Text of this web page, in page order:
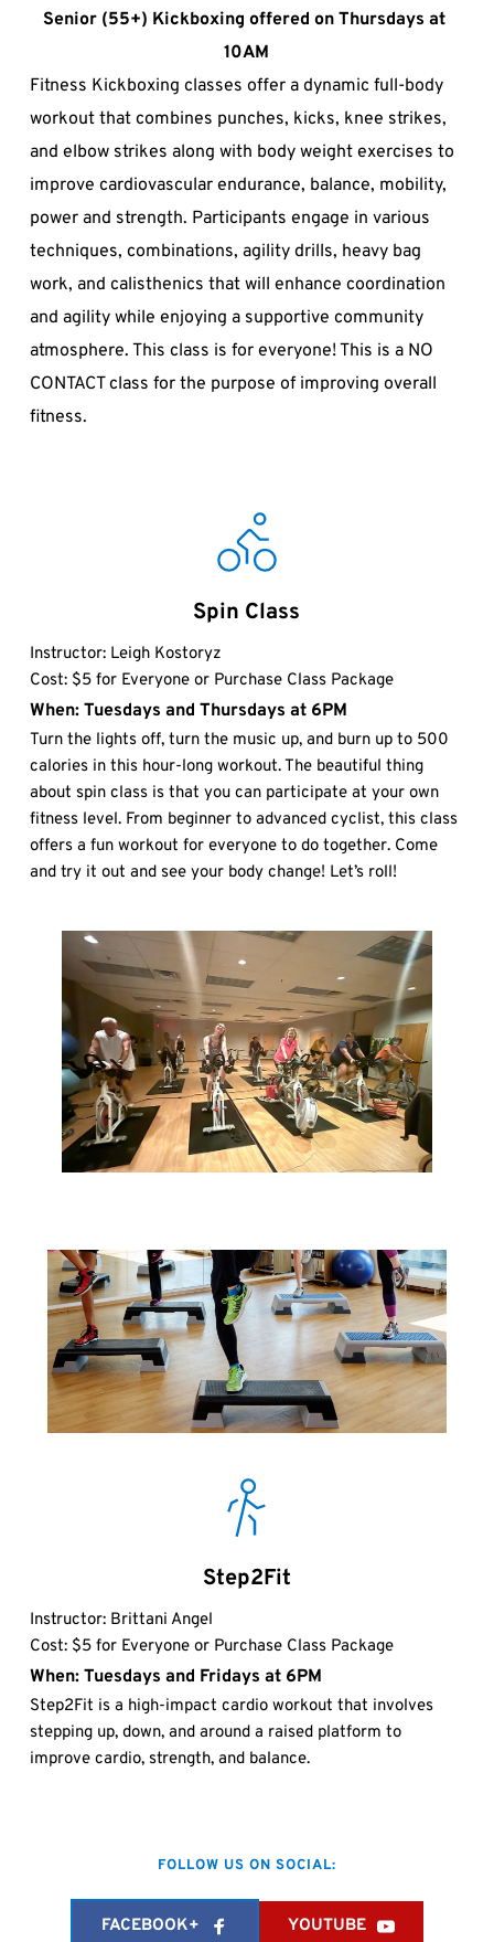
Senior (55+) Kickboxing offered on Thursdays at
10AM
Fitness Kickboxing classes offer a dynamic full-body
workout that combines punches, kicks, knee strikes,
and elbow strikes along with body weight exercises to
improve cardiovascular endurance, balance, mobility,
power and strength. Participants engage in various
techniques, combinations, agility drills, heavy bag
work, and calisthenics that will enhance coordination
and agility while enjoying a supportive community
atmosphere. This class is for everyone! This is a NO
CONTACT class for the purpose of improving overall
fitness.
Spin Class
Instructor: Leigh Kostoryz
Cost: $5 for Everyone or Purchase Class Package
When: Tuesdays and Thursdays at 6PM
Turn the lights off, turn the music up, and burn up to 500
calories in this hour-long workout. The beautiful thing
about spin class is that you can participate at your own
fitness level. From beginner to advanced cyclist, this class
offers a fun workout for everyone to do together. Come
and try it out and see your body change! Let’s roll!
Step2Fit
Instructor: Brittani Angel
Cost: $5 for Everyone or Purchase Class Package
When: Tuesdays and Fridays at 6PM
Step2Fit is a high-impact cardio workout that involves
stepping up, down, and around a raised platform to
improve cardio, strength, and balance.
FOLLOW US ON SOCIAL:
FACEBOOK+ YOUTUBE